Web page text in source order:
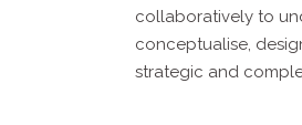
collaboratively to
conceptualise,
strategic and